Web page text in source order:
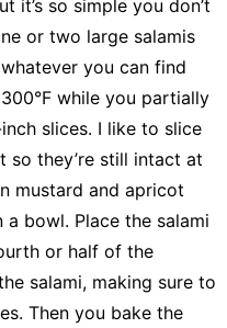
it’s so simple you don’t
or two large salamis
you can find
while you partially
slices. I like to slice
so they’re still intact at
mustard and apricot
bowl. Place the salami
or half of the
salami, making sure to
Then you bake the